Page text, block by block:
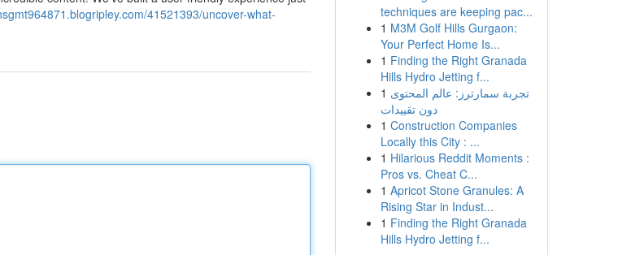
41521393/uncover-what-
techniques are keeping pac...
1 M3M Golf Hills Gurgaon:
Your Perfect Home Is...
1 Finding the Right Granada
Hills Hydro Jetting f...
1 تجربة سمارترز: عالم المحتوى
دون تقييدات
1 Construction Companies
Locally this City : ...
1 Hilarious Reddit Moments :
Pros vs. Cheat C...
1 Apricot Stone Granules: A
Rising Star in Indust...
1 Finding the Right Granada
Hills Hydro Jetting f...